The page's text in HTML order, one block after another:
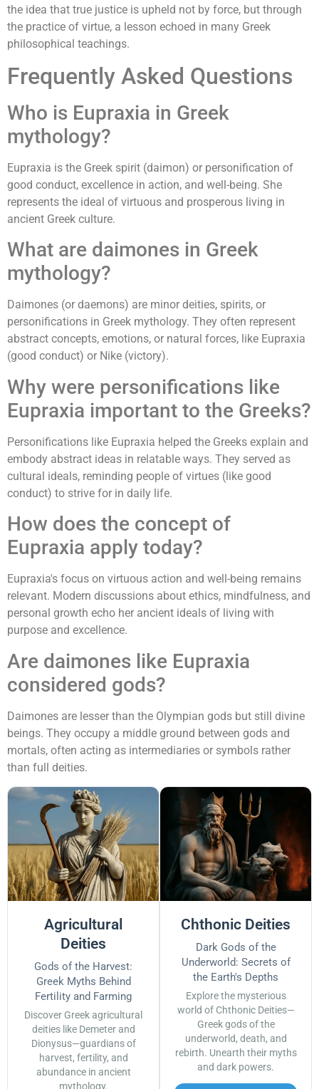
the idea that true justice is upheld not by force, but through
the practice of virtue, a lesson echoed in many Greek
philosophical teachings.
Frequently Asked Questions
Who is Eupraxia in Greek
mythology?
Eupraxia is the Greek spirit (daimon) or personification of
good conduct, excellence in action, and well-being. She
represents the ideal of virtuous and prosperous living in
ancient Greek culture.
What are daimones in Greek
mythology?
Daimones (or daemons) are minor deities, spirits, or
personifications in Greek mythology. They often represent
abstract concepts, emotions, or natural forces, like Eupraxia
(good conduct) or Nike (victory).
Why were personifications like
Eupraxia important to the Greeks?
Personifications like Eupraxia helped the Greeks explain and
embody abstract ideas in relatable ways. They served as
cultural ideals, reminding people of virtues (like good
conduct) to strive for in daily life.
How does the concept of
Eupraxia apply today?
Eupraxia's focus on virtuous action and well-being remains
relevant. Modern discussions about ethics, mindfulness, and
personal growth echo her ancient ideals of living with
purpose and excellence.
Are daimones like Eupraxia
considered gods?
Daimones are lesser than the Olympian gods but still divine
beings. They occupy a middle ground between gods and
mortals, often acting as intermediaries or symbols rather
than full deities.
Agricultural
Deities
Gods of the Harvest:
Greek Myths Behind
Fertility and Farming
Discover Greek agricultural
deities like Demeter and
Dionysus—guardians of
harvest, fertility, and
abundance in ancient
mythology.
Chthonic Deities
Dark Gods of the
Underworld: Secrets of
the Earth's Depths
Explore the mysterious
world of Chthonic Deities—
Greek gods of the
underworld, death, and
rebirth. Unearth their myths
and dark powers.